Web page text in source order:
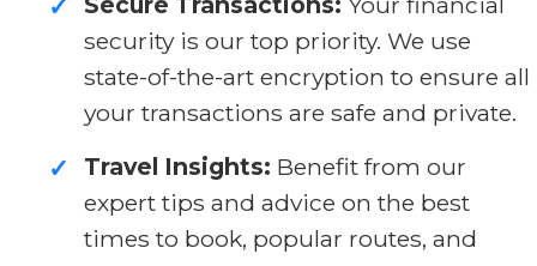
✓
security is our top priority. We use
state-of-the-art encryption to ensure all
your transactions are safe and private.
✓ Travel Insights: Benefit from our
expert tips and advice on the best
times to book, popular routes, and